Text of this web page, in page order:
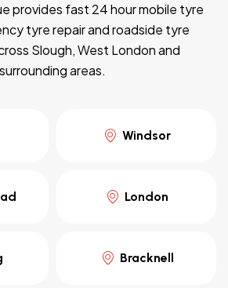
provides fast 24 hour mobile tyre
tyre repair and roadside tyre
Slough, West London and
surrounding areas.
Windsor
London
Bracknell